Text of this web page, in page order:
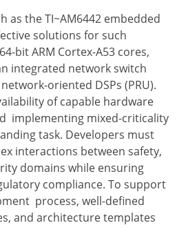
as the TI~AM6442 embedded
solutions for such
bit ARM Cortex-A53 cores,
integrated network switch
oriented DSPs (PRU).
of capable hardware
implementing mixed-criticality
task. Developers must
interactions between safety,
domains while ensuring
compliance. To support
process, well-defined
and architecture templates